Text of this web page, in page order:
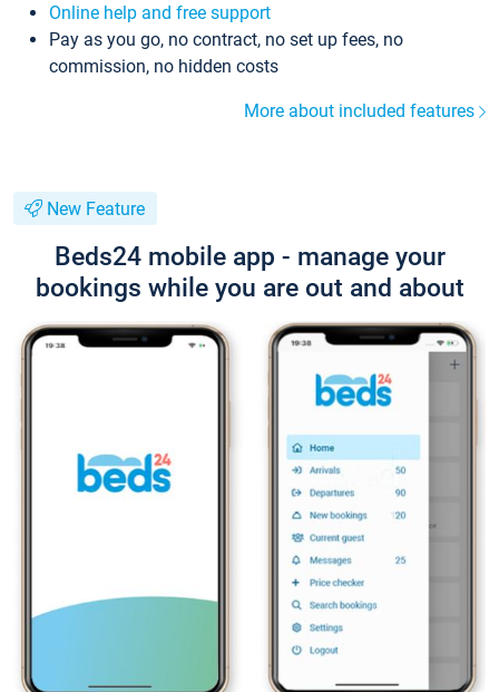
Online help and free support
Pay as you go, no contract, no set up fees, no
commission, no hidden costs
More about included features
New Feature
Beds24 mobile app - manage your
bookings while you are out and about